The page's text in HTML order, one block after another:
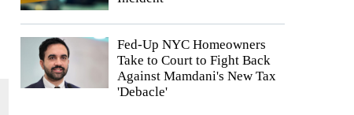
Fed-Up NYC Homeowners
Take to Court to Fight Back
Against Mamdani's New Tax
'Debacle'